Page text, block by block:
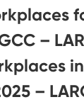
–
–